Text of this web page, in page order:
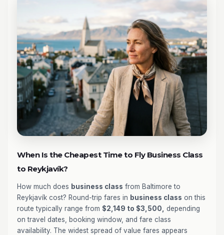
When Is the Cheapest Time to Fly Business Class
to Reykjavík?
How much does business class from Baltimore to
Reykjavík cost? Round-trip fares in business class on this
route typically range from $2,149 to $3,500,
depending
on travel dates, booking window, and fare class
availability. The widest spread of value fares appears